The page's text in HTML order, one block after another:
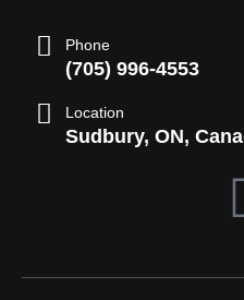
Phone
(705) 996-4553
Location
Sudbury, ON,